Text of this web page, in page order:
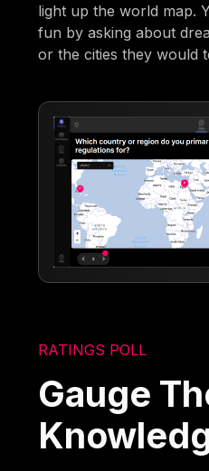
light up the world map.
fun by asking about
or the cities they would
RATINGS POLL
Gauge